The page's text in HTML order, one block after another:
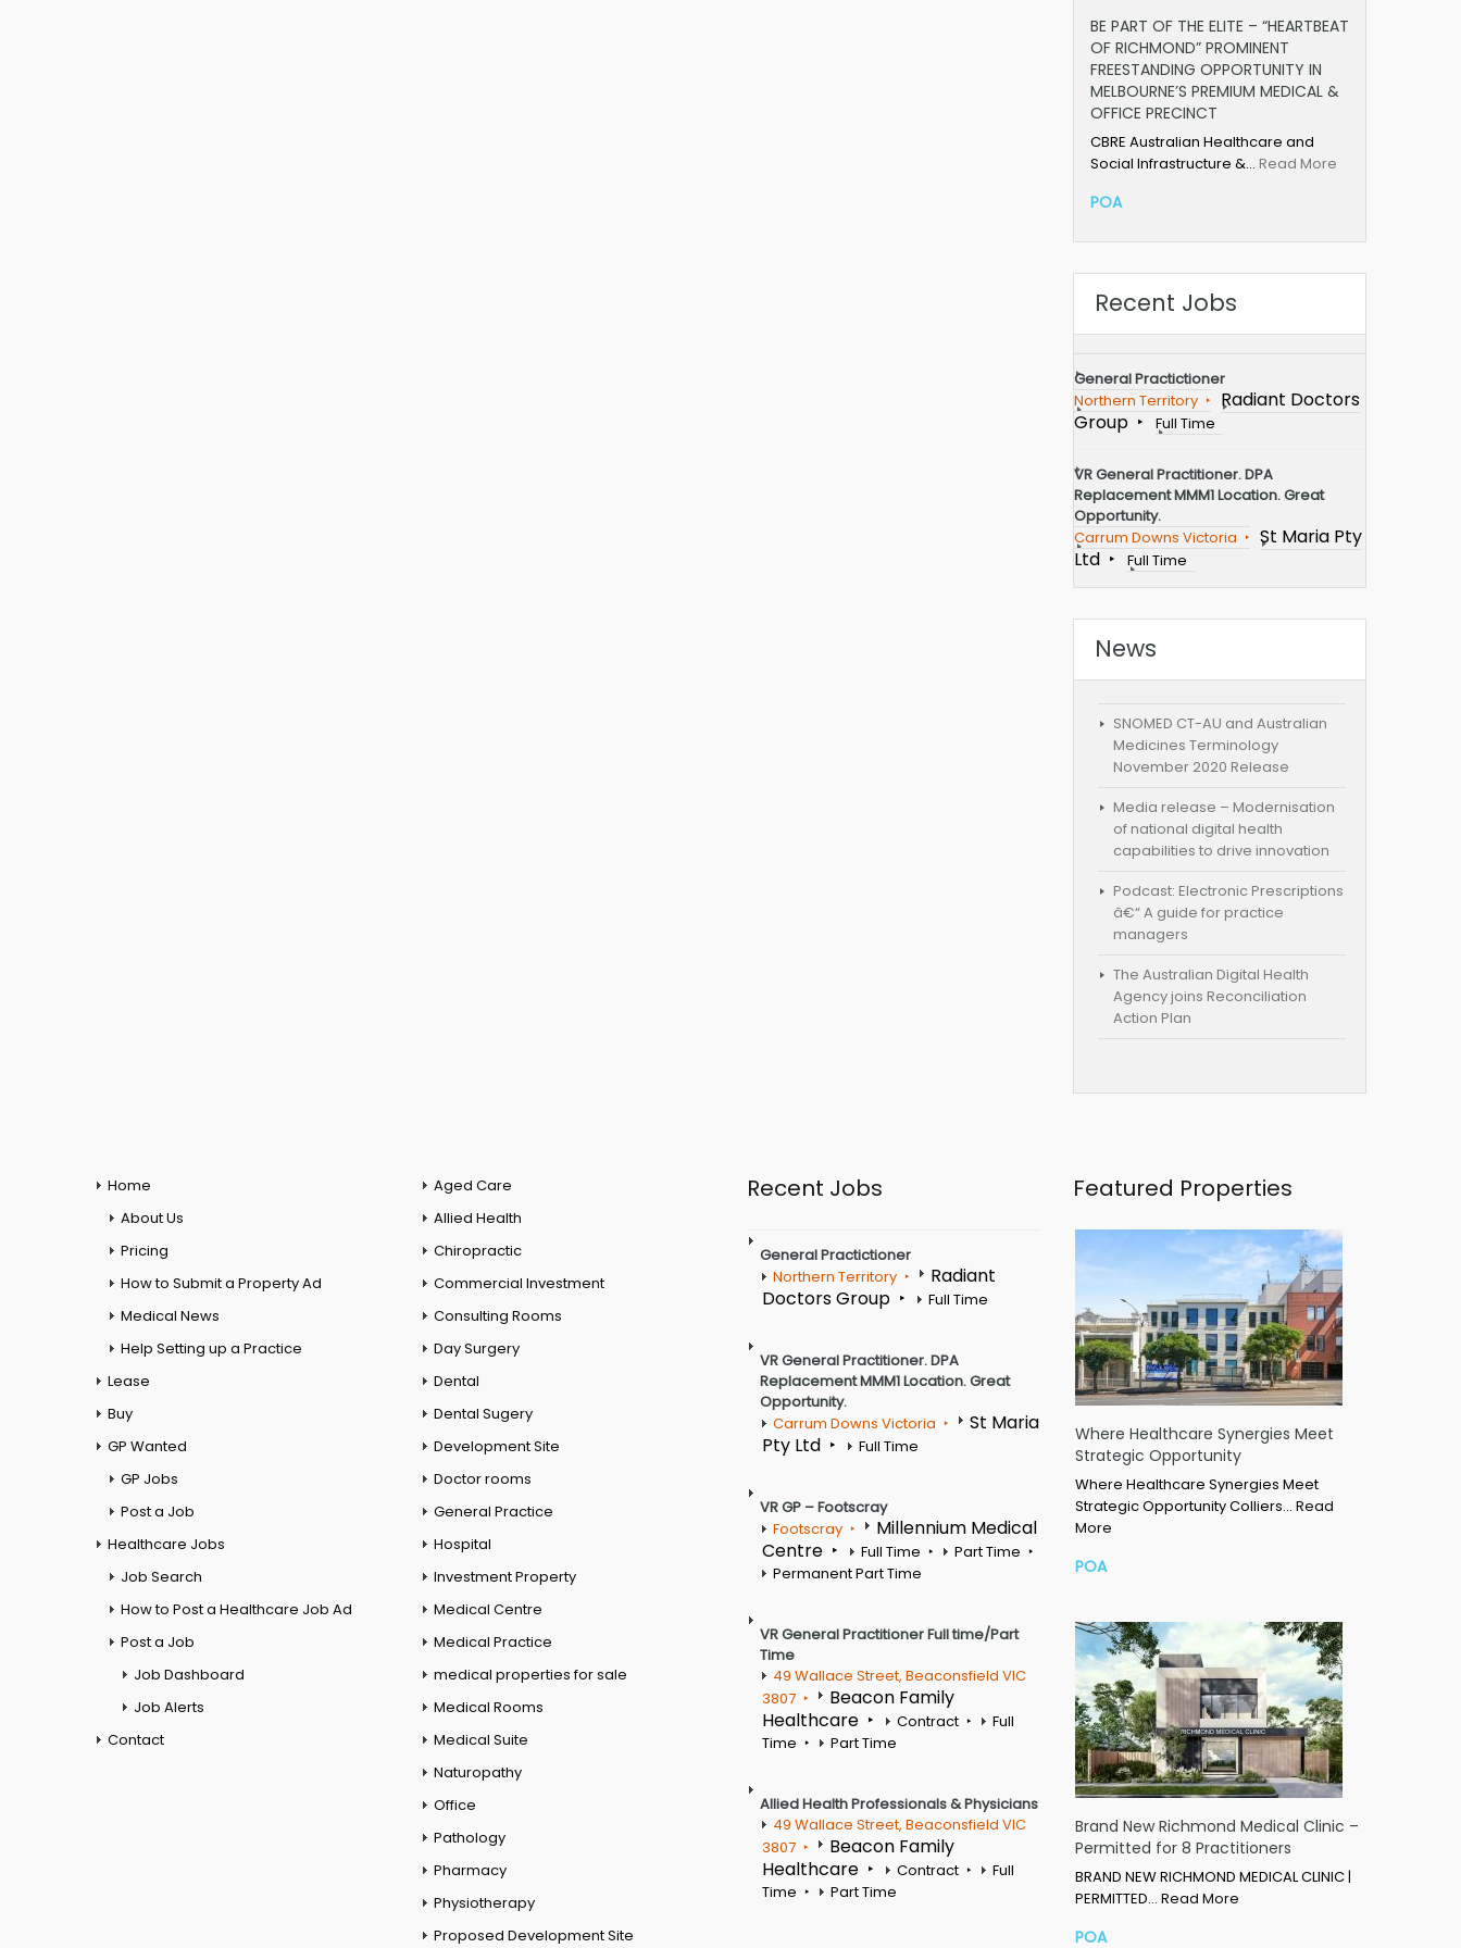
BE PART OF THE ELITE – “HEARTBEAT
OF RICHMOND” PROMINENT
FREESTANDING OPPORTUNITY IN
MELBOURNE’S PREMIUM MEDICAL &
OFFICE PRECINCT
CBRE Australian Healthcare and
Social Infrastructure &… Read More
POA
Recent Jobs
General Practictioner
Northern Territory
Radiant Doctors
Group
Full Time
VR General Practitioner. DPA
Replacement MMM1 Location. Great
Opportunity.
Carrum Downs Victoria
St Maria Pty
Ltd
Full Time
News
SNOMED CT-AU and Australian
Medicines Terminology
November 2020 Release
Media release – Modernisation
of national digital health
capabilities to drive innovation
Podcast: Electronic Prescriptions
â€“ A guide for practice
managers
The Australian Digital Health
Agency joins Reconciliation
Action Plan
Home
About Us
Pricing
How to Submit a Property Ad
Medical News
Help Setting up a Practice
Lease
Buy
GP Wanted
GP Jobs
Post a Job
Healthcare Jobs
Job Search
How to Post a Healthcare Job Ad
Post a Job
Job Dashboard
Job Alerts
Contact
Aged Care
Allied Health
Chiropractic
Commercial Investment
Consulting Rooms
Day Surgery
Dental
Dental Sugery
Development Site
Doctor rooms
General Practice
Hospital
Investment Property
Medical Centre
Medical Practice
medical properties for sale
Medical Rooms
Medical Suite
Naturopathy
Office
Pathology
Pharmacy
Physiotherapy
Proposed Development Site
Recent Jobs
General Practictioner
Northern Territory
Radiant
Doctors Group
Full Time
VR General Practitioner. DPA
Replacement MMM1 Location. Great
Opportunity.
Carrum Downs Victoria
St Maria
Pty Ltd
Full Time
VR GP – Footscray
Footscray
Millennium Medical
Centre
Full Time
Part Time
Permanent Part Time
VR General Practitioner Full time/Part
Time
49 Wallace Street, Beaconsfield VIC
3807
Beacon Family
Healthcare
Contract
Full
Time
Part Time
Allied Health Professionals & Physicians
49 Wallace Street, Beaconsfield VIC
3807
Beacon Family
Healthcare
Contract
Full
Time
Part Time
Featured Properties
Where Healthcare Synergies Meet
Strategic Opportunity
Where Healthcare Synergies Meet
Strategic Opportunity Colliers… Read
More
POA
Brand New Richmond Medical Clinic –
Permitted for 8 Practitioners
BRAND NEW RICHMOND MEDICAL CLINIC |
PERMITTED… Read More
POA